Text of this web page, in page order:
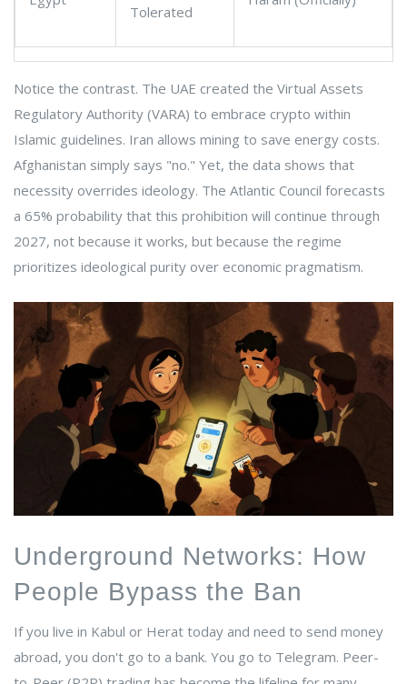
Tolerated
Notice the contrast. The UAE created the Virtual Assets
Regulatory Authority (VARA) to embrace crypto within
Islamic guidelines. Iran allows mining to save energy costs.
Afghanistan simply says "no." Yet, the data shows that
necessity overrides ideology. The Atlantic Council forecasts
a 65% probability that this prohibition will continue through
2027, not because it works, but because the regime
prioritizes ideological purity over economic pragmatism.
Underground Networks: How
People Bypass the Ban
If you live in Kabul or Herat today and need to send money
abroad, you don't go to a bank. You go to Telegram. Peer-